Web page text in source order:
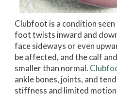
Clubfoot is a condition seen
foot twists inward and
face sideways or even
be affected, and the calf
smaller than normal.
ankle bones, joints, and
stiffness and limited